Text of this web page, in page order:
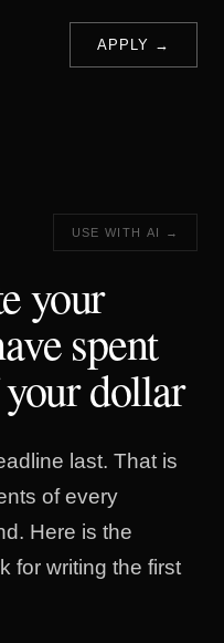
APPLY →
USE WITH AI →
your
spent
dollar
last. That is
of every
Here is the
for writing the first